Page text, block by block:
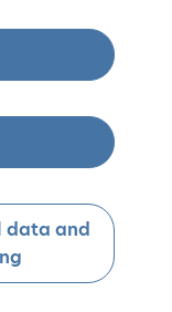
data and